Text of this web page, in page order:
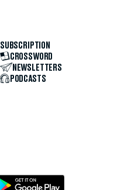
SUBSCRIPTION
CROSSWORD
NEWSLETTERS
PODCASTS